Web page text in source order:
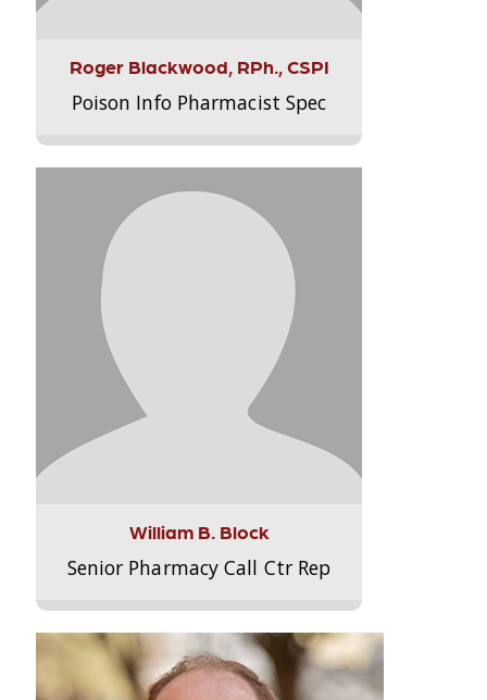
Roger Blackwood, RPh., CSPI
Poison Info Pharmacist Spec
William B. Block
Senior Pharmacy Call Ctr Rep